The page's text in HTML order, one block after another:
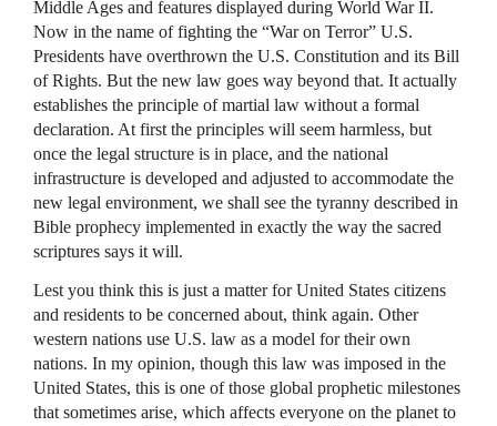
Middle Ages and features displayed during World War II.
Now in the name of fighting the “War on Terror” U.S.
Presidents have overthrown the U.S. Constitution and its Bill
of Rights. But the new law goes way beyond that. It actually
establishes the principle of martial law without a formal
declaration. At first the principles will seem harmless, but
once the legal structure is in place, and the national
infrastructure is developed and adjusted to accommodate the
new legal environment, we shall see the tyranny described in
Bible prophecy implemented in exactly the way the sacred
scriptures says it will.
Lest you think this is just a matter for United States citizens
and residents to be concerned about, think again. Other
western nations use U.S. law as a model for their own
nations. In my opinion, though this law was imposed in the
United States, this is one of those global prophetic milestones
that sometimes arise, which affects everyone on the planet to